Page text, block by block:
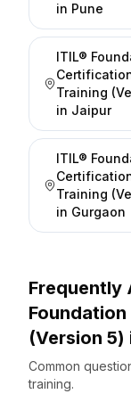
in Pune
ITIL®
Training
in Jaipur
ITIL®
Training
in Gurgaon
Frequently
(Version 5)
Common
training.